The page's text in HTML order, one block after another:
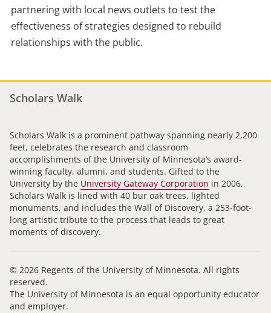
partnering with local news outlets to test the
effectiveness of strategies designed to rebuild
relationships with the public.
Scholars Walk
Scholars Walk is a prominent pathway spanning nearly 2,200
feet, celebrates the research and classroom
accomplishments of the University of Minnesota’s award-
winning faculty, alumni, and students. Gifted to the
University by the University Gateway Corporation in 2006,
Scholars Walk is lined with 40 bur oak trees, lighted
monuments, and includes the Wall of Discovery, a 253-foot-
long artistic tribute to the process that leads to great
moments of discovery.
© 2026 Regents of the University of Minnesota. All rights
reserved.
The University of Minnesota is an equal opportunity educator
and employer.